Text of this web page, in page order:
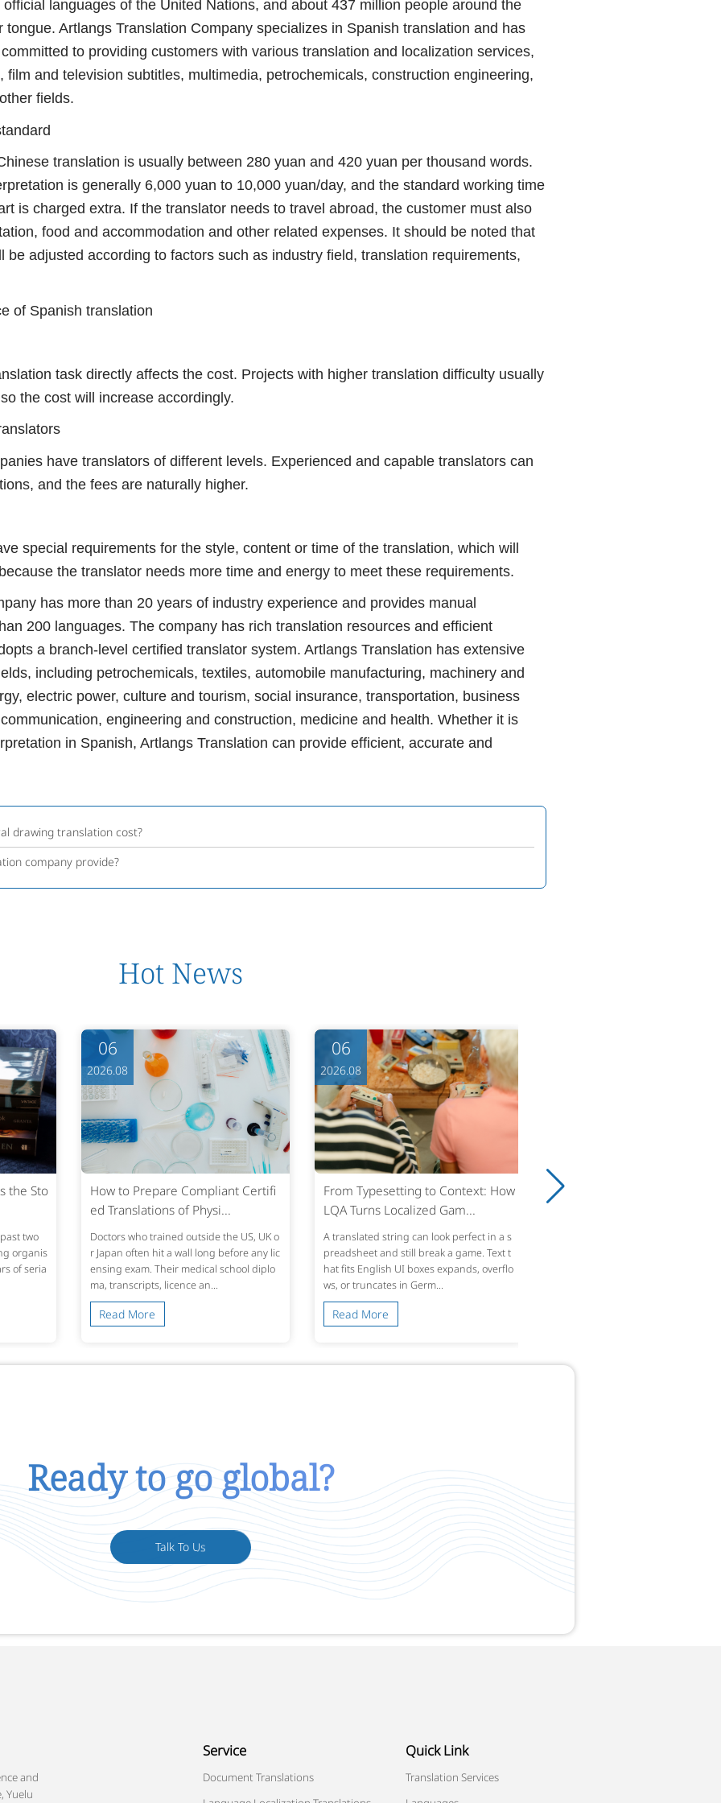
languages ​​of the United Nations, and about 437 million people around the
Artlangs Translation Company specializes in Spanish translation and has
to providing customers with various translation and localization services,
film and television subtitles, multimedia, petrochemicals, construction engineering,
fields.
translation is usually between 280 yuan and 420 yuan per thousand words.
is generally 6,000 yuan to 10,000 yuan/day, and the standard working time
is charged extra. If the translator needs to travel abroad, the customer must also
food and accommodation and other related expenses. It should be noted that
be adjusted according to factors such as industry field, translation requirements,
Spanish translation
task directly affects the cost. Projects with higher translation difficulty usually
the cost will increase accordingly.
have translators of different levels. Experienced and capable translators can
and the fees are naturally higher.
requirements for the style, content or time of the translation, which will
the translator needs more time and energy to meet these requirements.
has more than 20 years of industry experience and provides manual
200 languages. The company has rich translation resources and efficient
a branch-level certified translator system. Artlangs Translation has extensive
including petrochemicals, textiles, automobile manufacturing, machinery and
electric power, culture and tourism, social insurance, transportation, business
engineering and construction, medicine and health. Whether it is
in Spanish, Artlangs Translation can provide efficient, accurate and
drawing translation cost?
company provide?
Hot News
the Sto
two
organis
of seria
06
2026.08
How to Prepare Compliant Certifi
ed Translations of Physi...
Doctors who trained outside the US, UK o
r Japan often hit a wall long before any lic
ensing exam. Their medical school diplo
ma, transcripts, licence an...
Read More
06
2026.08
From Typesetting to Context: How
LQA Turns Localized Gam...
A translated string can look perfect in a s
preadsheet and still break a game. Text t
hat fits English UI boxes expands, overflo
ws, or truncates in Germ...
Read More
Ready to go global?
Talk To Us
and
Yuelu
Service
Document Translations
Quick Link
Translation Services